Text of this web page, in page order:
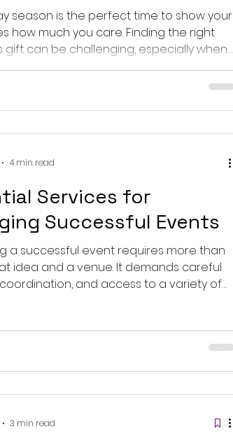
season is the perfect time to show your
how much you care. Finding the right
gift can be challenging, especially when
Services for
Successful Events
a successful event requires more than
idea and a venue. It demands careful
and access to a variety of
and offers practical advice on how
for your next event. Photo by
on Unsplash.
4 min read
3 min read